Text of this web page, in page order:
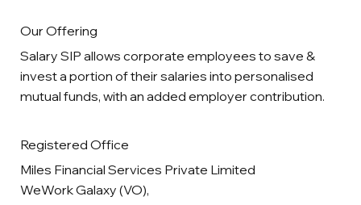
Our Offering
Salary SIP allows corporate employees to save &
invest a portion of their salaries into personalised
mutual funds, with an added employer contribution.
Registered Office
Miles Financial Services Private Limited
WeWork Galaxy (VO),